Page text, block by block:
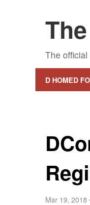
The
D HOMED
Mar 19, 2018